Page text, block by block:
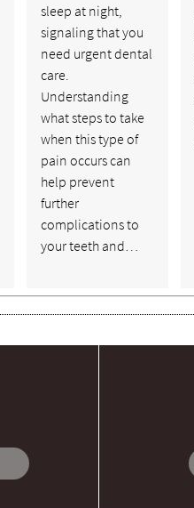
sleep at night,
signaling that you
need urgent dental
care.
Understanding
what steps to take
when this type of
pain occurs can
help prevent
further
complications to
your teeth and…